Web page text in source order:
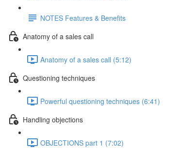
NOTES Features & Benefits
Anatomy of a sales call
Anatomy of a sales call (5:12)
Questioning techniques
Powerful questioning techniques (6:41)
Handling objections
OBJECTIONS part 1 (7:02)